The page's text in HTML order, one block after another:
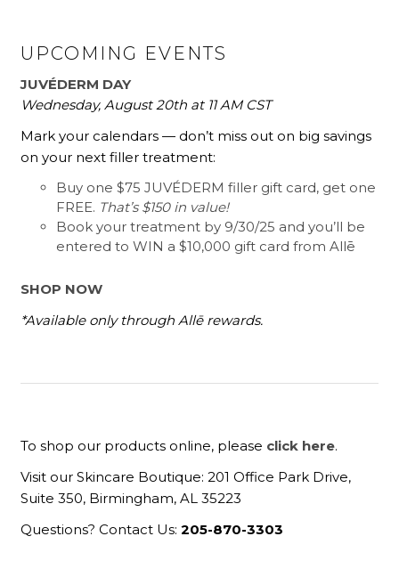
UPCOMING EVENTS
JUVÉDERM DAY
Wednesday, August 20th at 11 AM CST
Mark your calendars — don’t miss out on big savings
on your next filler treatment:
Buy one $75 JUVÉDERM filler gift card, get one
FREE. That’s $150 in value!
Book your treatment by 9/30/25 and you’ll be
entered to WIN a $10,000 gift card from Allē
SHOP NOW
*Available only through Allē rewards.
To shop our products online, please click here.
Visit our Skincare Boutique: 201 Office Park Drive,
Suite 350, Birmingham, AL 35223
Questions? Contact Us:205-870-3303